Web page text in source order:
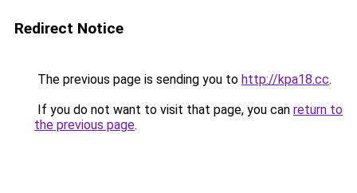
Redirect Notice
The previous page is sending you to http://kpa18.cc.
If you do not want to visit that page, you can return to
the previous page.